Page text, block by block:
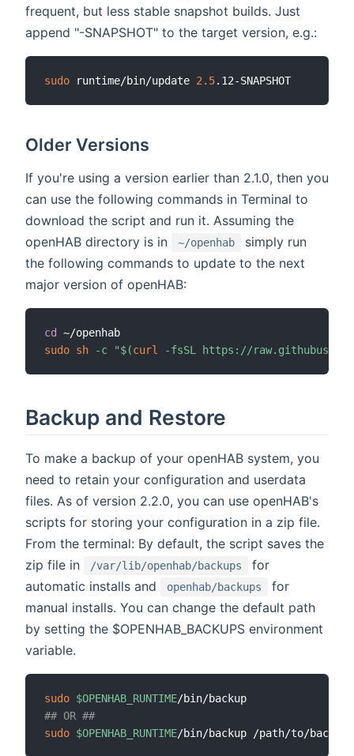
frequent, but less stable snapshot builds. Just
append "-SNAPSHOT" to the target version, e.g.:
sudo runtime/bin/update 2.5
Older Versions
If you're using a version earlier than 2.1.0, then you
can use the following commands in Terminal to
download the script and run it. Assuming the
openHAB directory is in
~/openhab
simply run
the following commands to update to the next
major version of openHAB:
cd
sudo sh -c "$(curl -fsSL https://
Backup and Restore
To make a backup of your openHAB system, you
need to retain your configuration and userdata
files. As of version 2.2.0, you can use openHAB's
scripts for storing your configuration in a zip file.
From the terminal: By default, the script saves the
zip file in
/var/lib/openhab/backups
for
automatic installs and
openhab/backups
for
manual installs. You can change the default path
by setting the $OPENHAB_BACKUPS environment
variable.
sudo $OPENHAB_RUNTIME
## OR ##
sudo $OPENHAB_RUNTIME